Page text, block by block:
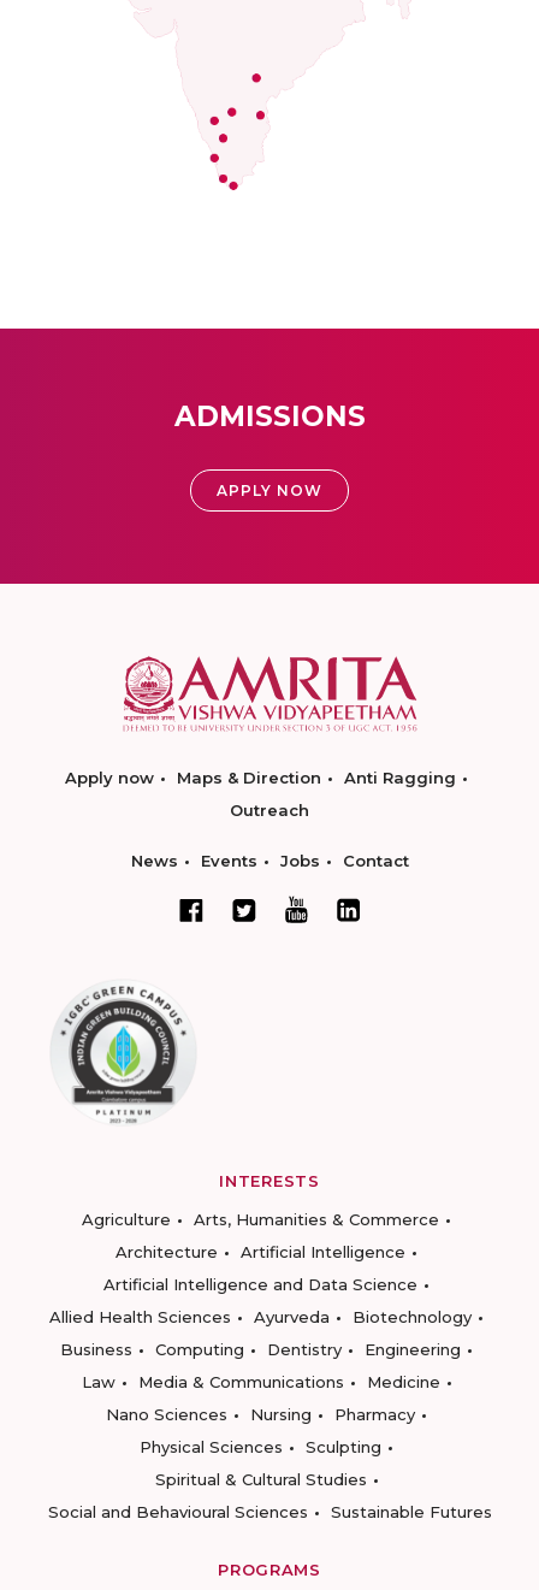
ADMISSIONS
APPLY NOW
Apply now Maps & Direction
Anti Ragging
Outreach
News Events Jobs Contact
INTERESTS
Agriculture
Arts, Humanities & Commerce
Architecture
Artificial Intelligence
Artificial Intelligence and Data Science
Allied Health Sciences
Ayurveda
Biotechnology
Business
Computing Dentistry
Engineering
Law
Media & Communications
Medicine
Nano Sciences
Nursing
Pharmacy
Physical Sciences
Sculpting
Spiritual & Cultural Studies
Social and Behavioural Sciences
Sustainable Futures
PROGRAMS